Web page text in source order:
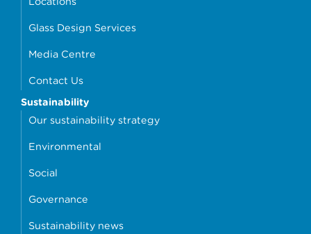
Glass Design Services
Media Centre
Contact Us
Sustainability
Our sustainability strategy
Environmental
Social
Governance
Sustainability news